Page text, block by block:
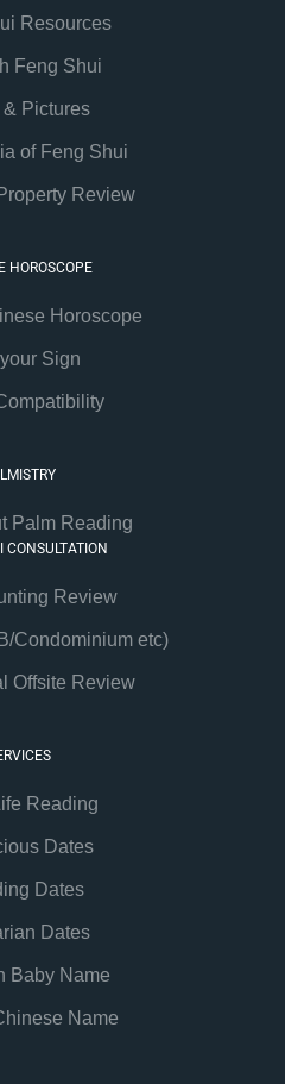
Resources
Feng Shui
& Pictures
of Feng Shui
Review
HOROSCOPE
Horoscope
Sign
Palm Reading
CONSULTATION
Review
Condominium etc)
Offsite Review
Reading
Dates
Dates
Dates
Baby Name
Name